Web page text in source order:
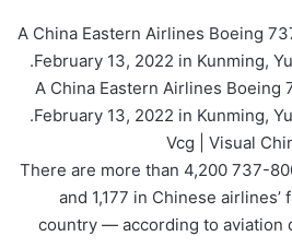
A China Eastern Airlines
February 13, 2022 in Kunming,
Vcg | Visual
There are more than 4,200 737-
and 1,177 in Chinese
country — according to aviation